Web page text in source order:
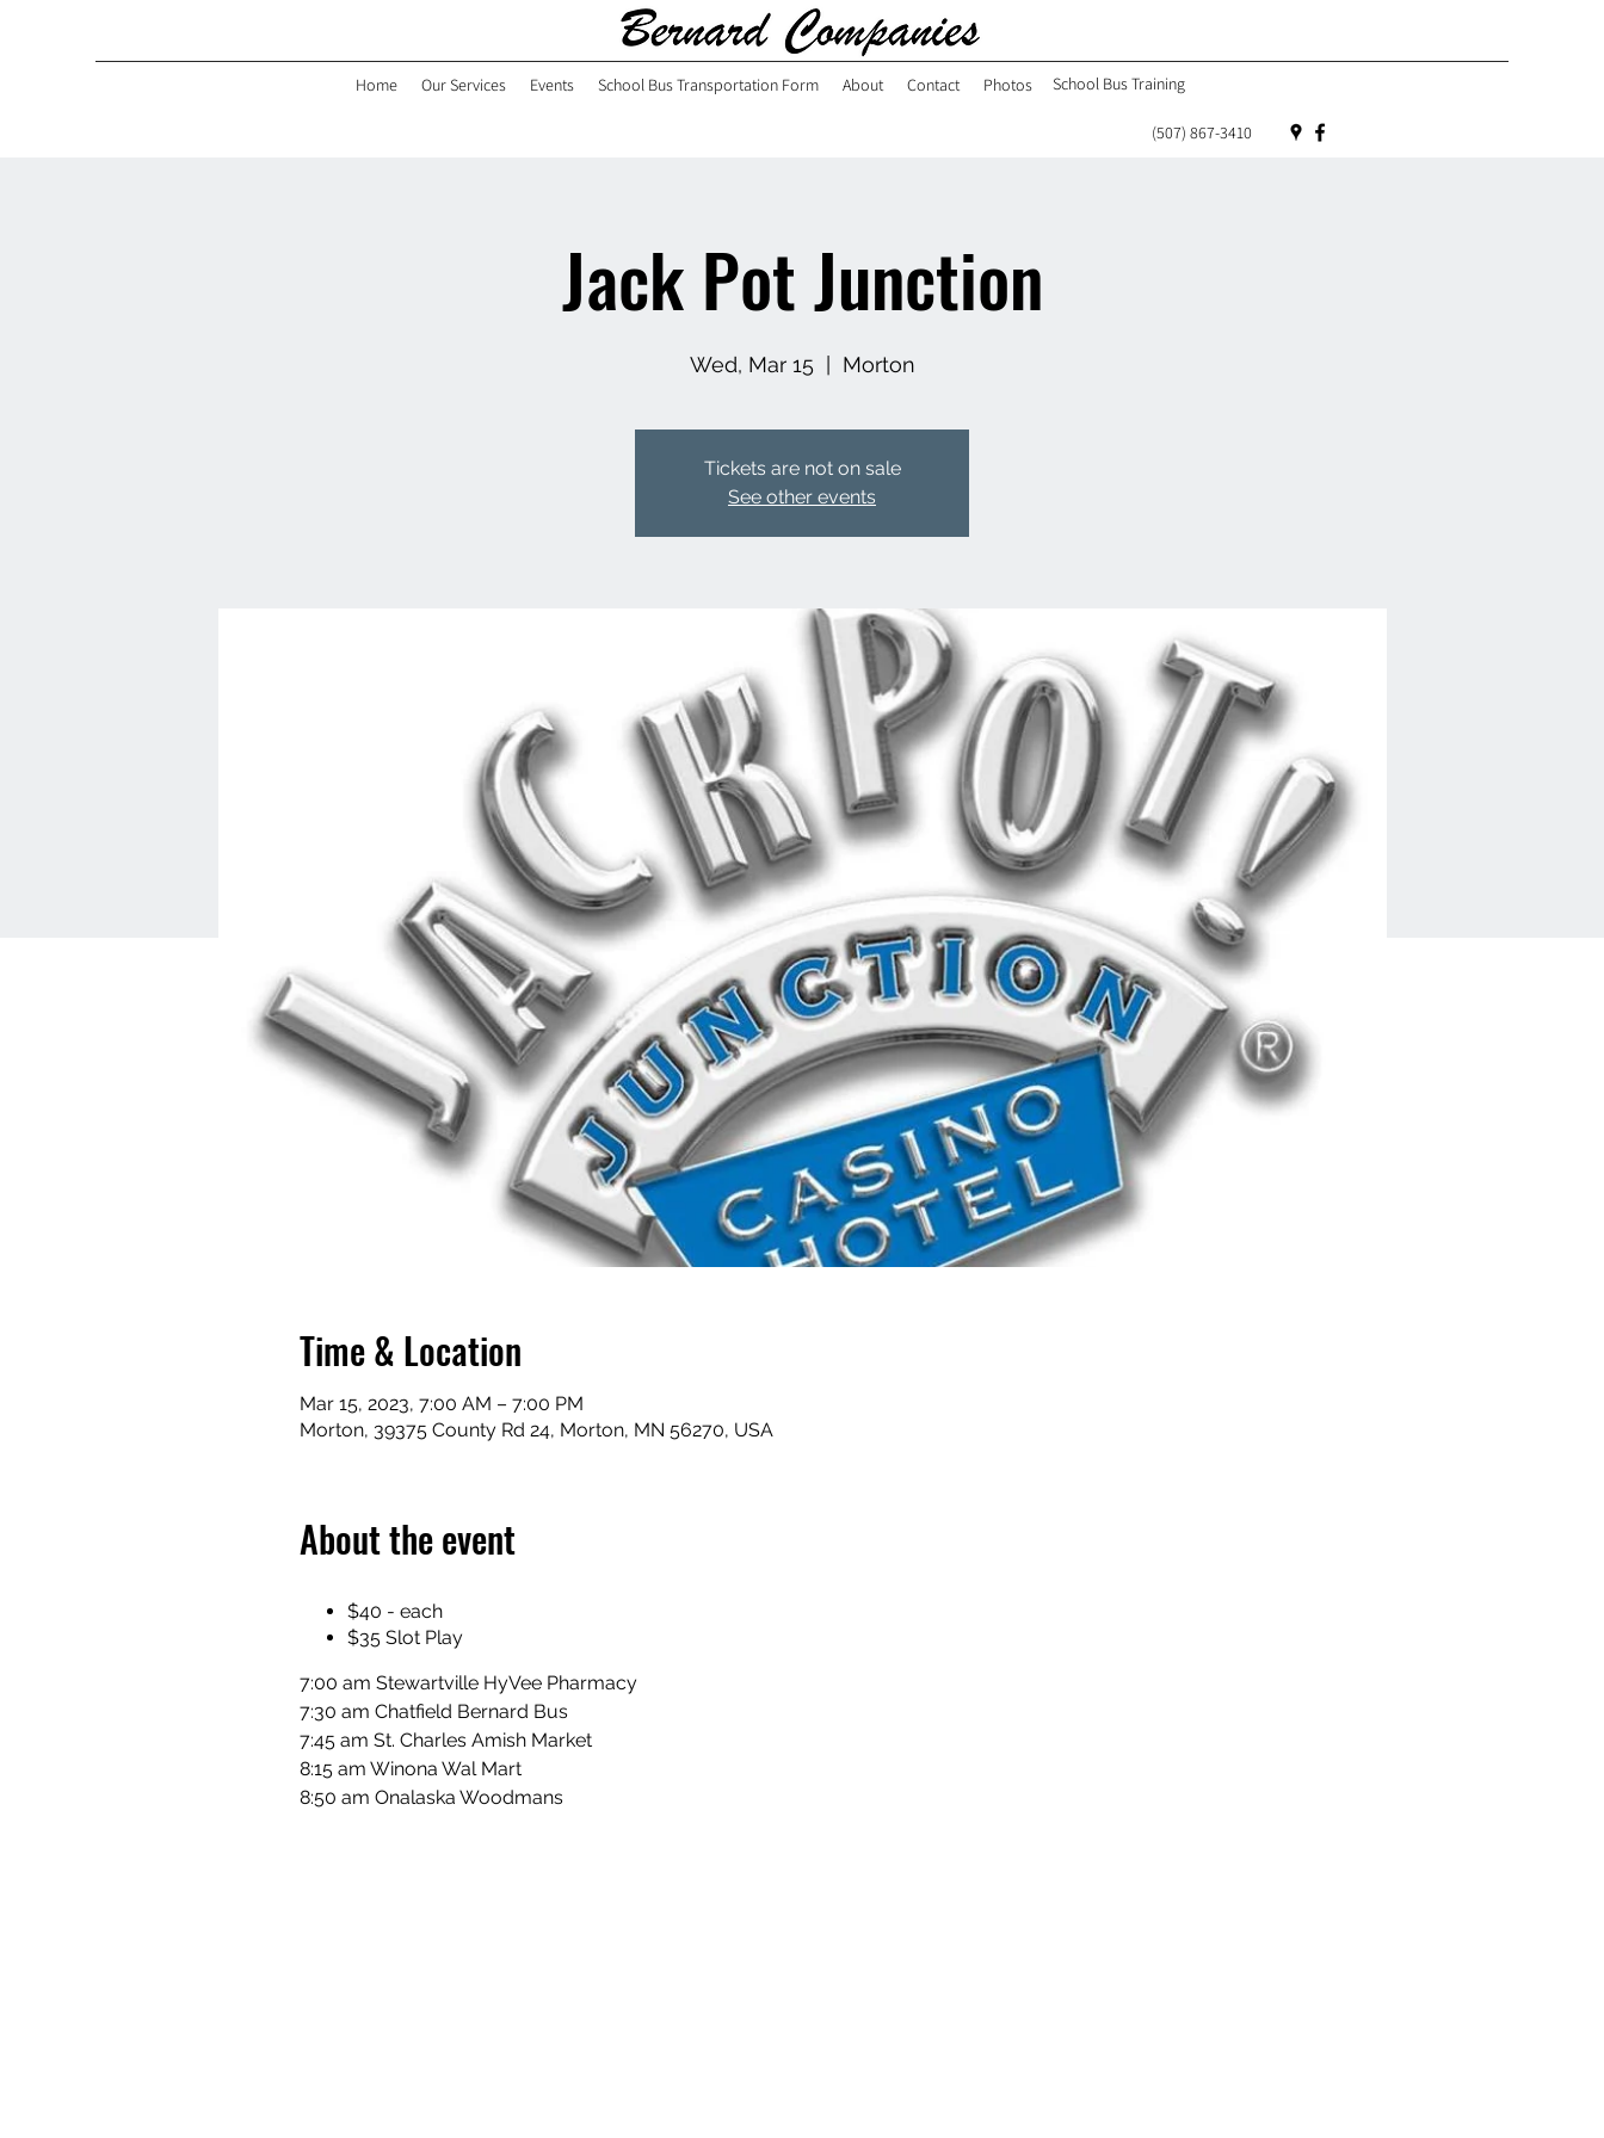
School Bus Training
Home Our Services Events School Bus Transportation Form About Contact Photos
(507) 867-3410
Jack Pot Junction
Wed, Mar 15
  |
Morton
Tickets are not on sale
See other events
Time & Location
Mar 15, 2023, 7:00 AM – 7:00 PM
Morton, 39375 County Rd 24, Morton, MN 56270, USA
About the event
$40 - each
$35 Slot Play
7:00 am Stewartville HyVee Pharmacy
7:30 am Chatfield Bernard Bus
7:45 am St. Charles Amish Market
8:15 am Winona Wal Mart
8:50 am Onalaska Woodmans